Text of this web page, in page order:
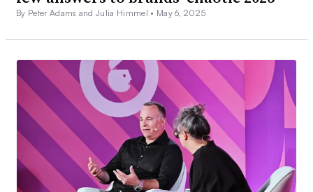
By Peter Adams and Julia Himmel • May 6, 2025